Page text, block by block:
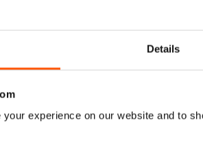
Details
experience on our website and to